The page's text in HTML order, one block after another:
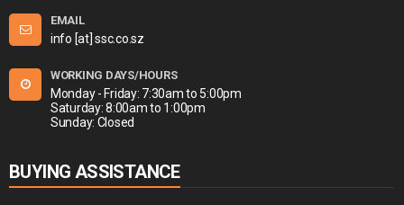
EMAIL
info [at] ssc.co.sz
WORKING DAYS/HOURS
Monday - Friday: 7:30am to 5:00pm
Saturday: 8:00am to 1:00pm
Sunday: Closed
BUYING ASSISTANCE